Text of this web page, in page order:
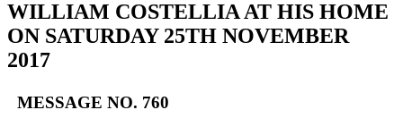
WILLIAM COSTELLIA AT HIS HOME
ON SATURDAY 25TH NOVEMBER
2017
MESSAGE NO. 760